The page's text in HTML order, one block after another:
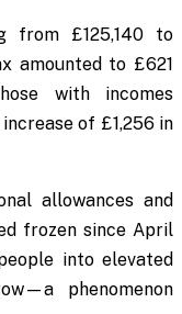
from £125,140 to
amounted to £621
with incomes
of £1,256 in
allowances and
frozen since April
into elevated
phenomenon